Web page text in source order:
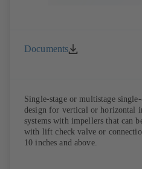
Documents
Single-stage or multistage
design for vertical or horizontal
systems with impellers that can
with lift check valve or
10 inches and above.